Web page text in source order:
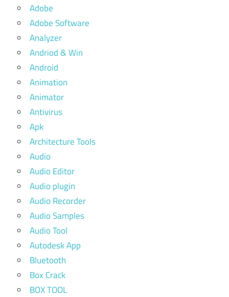
Adobe
Adobe Software
Analyzer
Andriod & Win
Android
Animation
Animator
Antivirus
Apk
Architecture Tools
Audio
Audio Editor
Audio plugin
Audio Recorder
Audio Samples
Audio Tool
Autodesk App
Bluetooth
Box Crack
BOX TOOL